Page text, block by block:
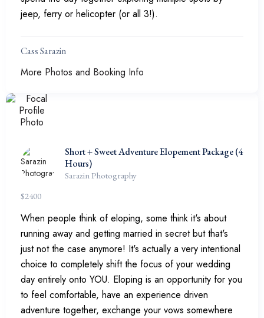
jeep, ferry or helicopter (or all 3!).
Cass Sarazin
More Photos and Booking Info
Short + Sweet Adventure Elopement Package (4
Hours)
Sarazin Photography
$2400
When people think of eloping, some think it's about
running away and getting married in secret but that's
just not the case anymore! It's actually a very intentional
choice to completely shift the focus of your wedding
day entirely onto YOU. Eloping is an opportunity for you
to feel comfortable, have an experience driven
adventure together, exchange your vows somewhere